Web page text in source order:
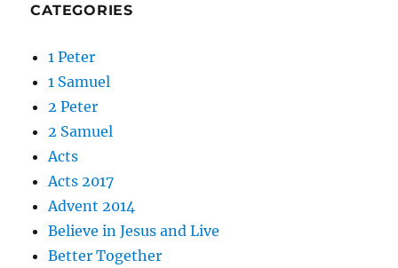
CATEGORIES
1 Peter
1 Samuel
2 Peter
2 Samuel
Acts
Acts 2017
Advent 2014
Believe in Jesus and Live
Better Together